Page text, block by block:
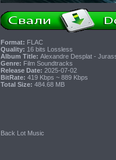
Format: FLAC
Quality: 16 bits Lossless
Album Title: Alexandre Desplat -
Genre: Film Soundtracks
Release Date: 2025-07-02
BitRate: 419 Kbps ~ 889 Kbps
Total Size: 484.68 MB
Back Lot Music